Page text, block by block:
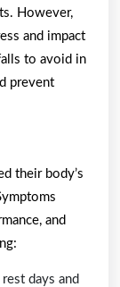
However,
and impact
to avoid in
prevent
their body’s
and
days and